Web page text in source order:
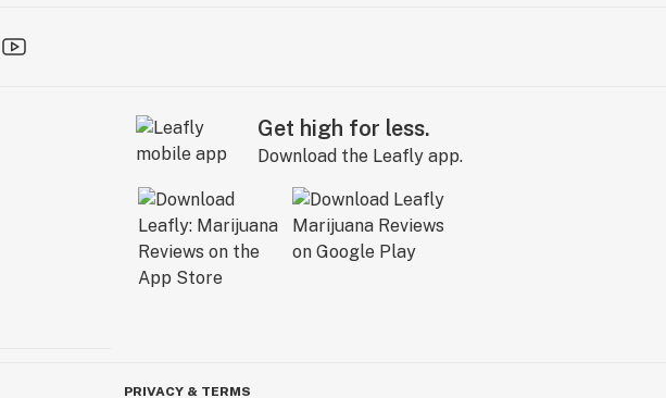
Get high for less.
Download the Leafly app.
PRIVACY & TERMS